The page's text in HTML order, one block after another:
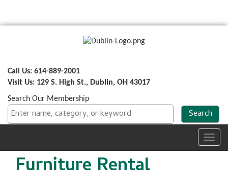
Call Us: 614-889-2001
Visit Us: 129 S. High St., Dublin, OH 43017
Search Our Membership
Furniture Rental